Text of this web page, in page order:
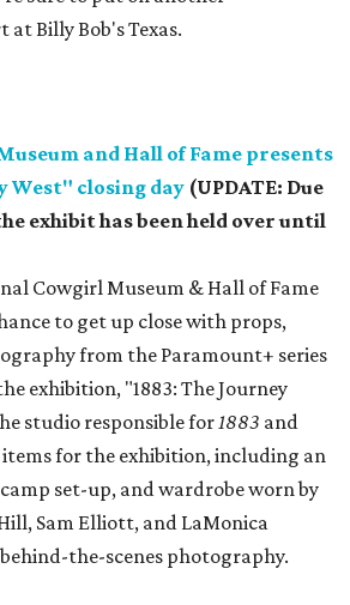
Billy Bob's Texas.
and Hall of Fame presents
West" closing day (UPDATE: Due
exhibit has been held over until
Cowgirl Museum & Hall of Fame
to get up close with props,
from the Paramount+ series
exhibition, "1883: The Journey
studio responsible for1883 and
for the exhibition, including an
set-up, and wardrobe worn by
Sam Elliott, and LaMonica
the-scenes photography.